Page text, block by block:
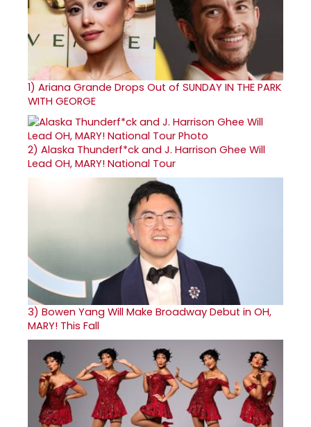
1) Ariana Grande Drops Out of SUNDAY IN THE PARK
WITH GEORGE
2) Alaska Thunderf*ck and J. Harrison Ghee Will
Lead OH, MARY! National Tour
3) Bowen Yang Will Make Broadway Debut in OH,
MARY! This Fall